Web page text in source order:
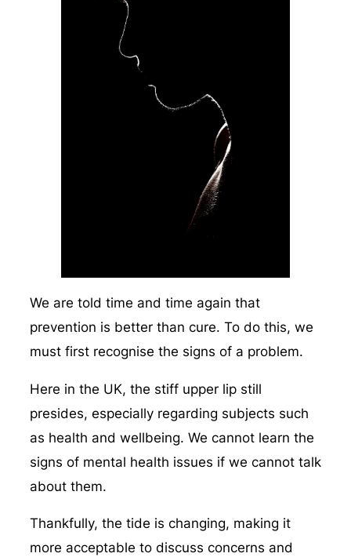
We are told time and time again that
prevention is better than cure. To do this, we
must first recognise the signs of a problem.
Here in the UK, the stiff upper lip still
presides, especially regarding subjects such
as health and wellbeing. We cannot learn the
signs of mental health issues if we cannot talk
about them.
Thankfully, the tide is changing, making it
more acceptable to discuss concerns and